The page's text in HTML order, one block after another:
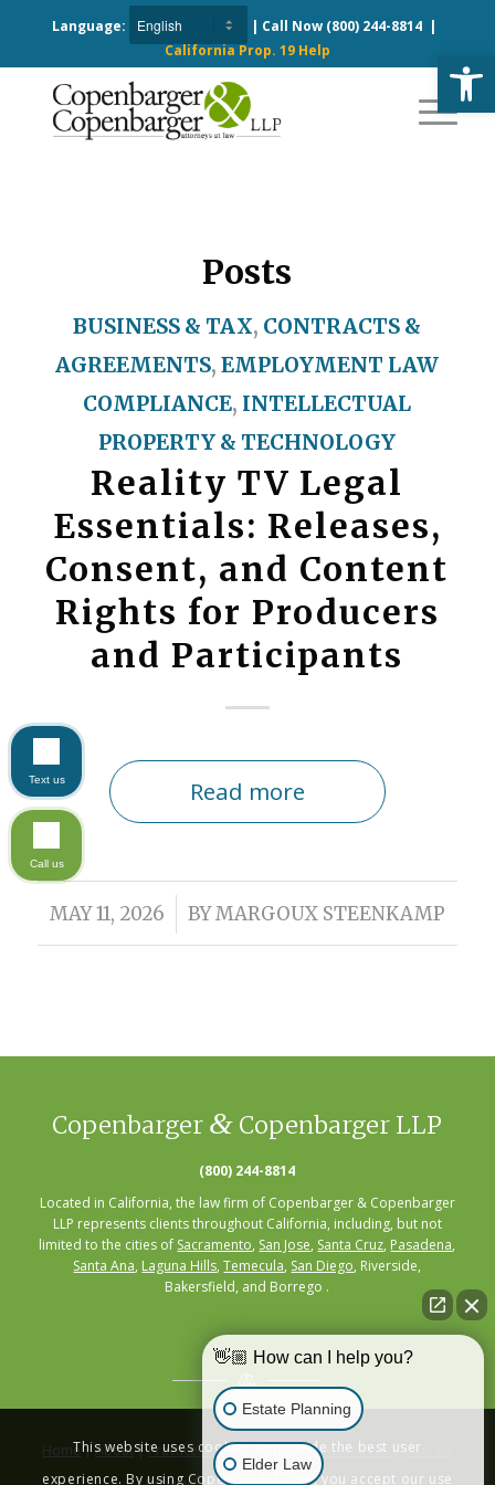
Language: | Call Now (800) 244-8814|
California Prop. 19 Help
Posts
BUSINESS & TAX, CONTRACTS &
AGREEMENTS,EMPLOYMENT LAW
COMPLIANCE, INTELLECTUAL
PROPERTY & TECHNOLOGY
Reality TV Legal
Essentials: Releases,
Consent, and Content
Rights for Producers
and Participants
Read more
MAY 11, 2026
/ BYMARGOUX STEENKAMP
Copenbarger & Copenbarger LLP
(800) 244-8814
Located in California, the law firm of Copenbarger & Copenbarger
LLP represents clients throughout California, including, but not
limited to the cities of Sacramento, San Jose, Santa Cruz, Pasadena,
Santa Ana, Laguna Hills,Temecula, San Diego, Riverside,
Bakersfield, and Borrego .
Home|About|Practice Areas|Seminars|Resources |Contact
This website uses cookies to provide the best user
experience. By using Copenbarger.com, you accept our use
👋🏼 How can I help you?
Estate Planning
Elder Law
Text us
Call us